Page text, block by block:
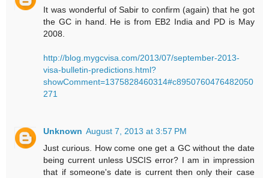
It was wonderful of Sabir to confirm (again) that he got
the GC in hand. He is from EB2 India and PD is May
2008.
http://blog.mygcvisa.com/2013/07/september-2013-
visa-bulletin-predictions.html?
showComment=1375828460314#c8950760476482050
271
Unknown August 7, 2013 at 3:57 PM
Just curious. How come one get a GC without the date
being current unless USCIS error? I am in impression
that if someone's date is current then only their case